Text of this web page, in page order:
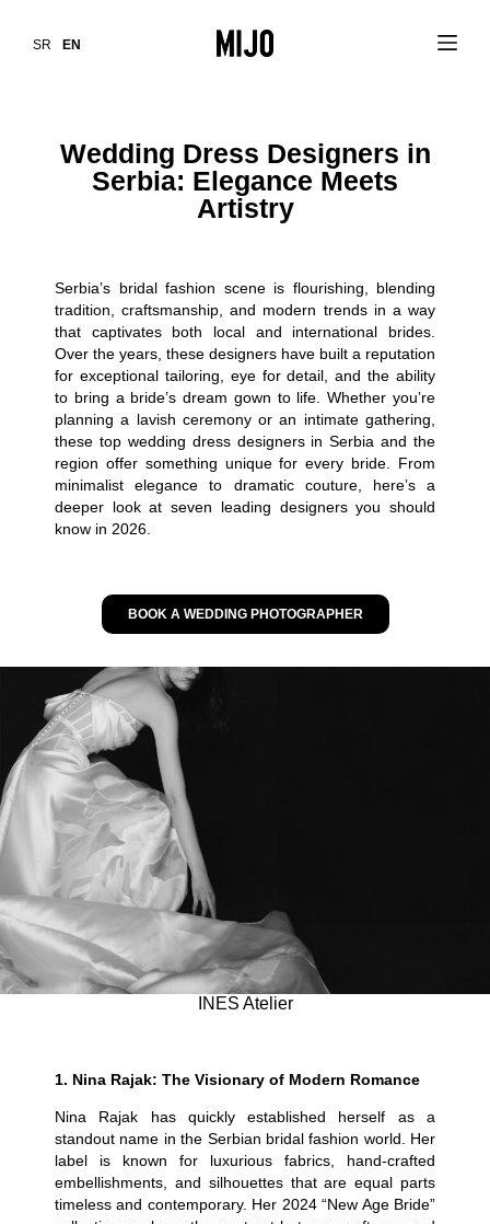
SR EN
Wedding Dress Designers in
Serbia: Elegance Meets
Artistry
Serbia’s bridal fashion scene is flourishing, blending
tradition, craftsmanship, and modern trends in a way
that captivates both local and international brides.
Over the years, these designers have built a reputation
for exceptional tailoring, eye for detail, and the ability
to bring a bride’s dream gown to life. Whether you’re
planning a lavish ceremony or an intimate gathering,
these top wedding dress designers in Serbia and the
region offer something unique for every bride. From
minimalist elegance to dramatic couture, here’s a
deeper look at seven leading designers you should
know in 2026.
BOOK A WEDDING PHOTOGRAPHER
INES Atelier
1. Nina Rajak: The Visionary of Modern Romance
Nina Rajak has quickly established herself as a
standout name in the Serbian bridal fashion world. Her
label is known for luxurious fabrics, hand-crafted
embellishments, and silhouettes that are equal parts
timeless and contemporary. Her 2024 “New Age Bride”